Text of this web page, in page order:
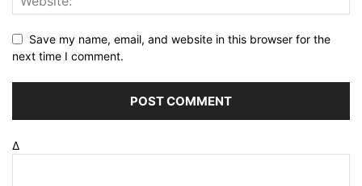
Save my name, email, and website in this browser for the
next time I comment.
Δ